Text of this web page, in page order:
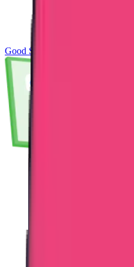
Good Standing & Verification